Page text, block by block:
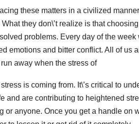
these matters in a civilized
they don\’t realize is that
problems. Every day of the
emotions and bitter conflict. All of us
away when the stress of
is coming from. It\’s critical to
and are contributing to heightened
or anyone. Once you get a handle on